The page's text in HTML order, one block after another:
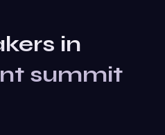
in
summit